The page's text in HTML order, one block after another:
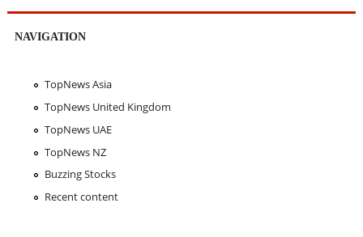
NAVIGATION
TopNews Asia
TopNews United Kingdom
TopNews UAE
TopNews NZ
Buzzing Stocks
Recent content